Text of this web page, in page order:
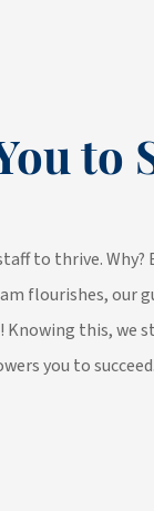
to
to thrive. Why?
flourishes, our
this, we
you to succeed.